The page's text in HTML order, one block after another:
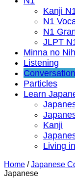
Kanji
N1
N1
JLPT
Minna no
Listening
Conversation
Particles
Learn
Kanji
Living
Home / Japanese
Japanese